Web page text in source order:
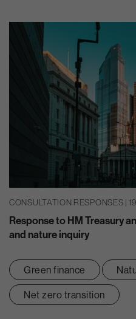
CONSULTATION RESPONSES |
Response to HM Treasury
and nature inquiry
Green finance
Net zero transition